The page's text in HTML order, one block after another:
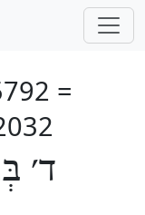
=
ד׳